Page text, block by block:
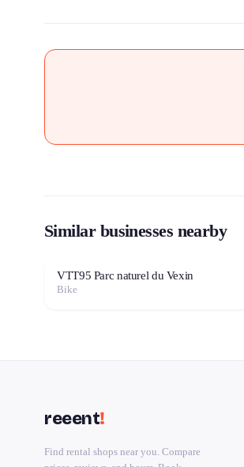
Similar businesses nearby
VTT95 Parc naturel du Vexin
Bike
reeent!
Find rental shops near you. Compare